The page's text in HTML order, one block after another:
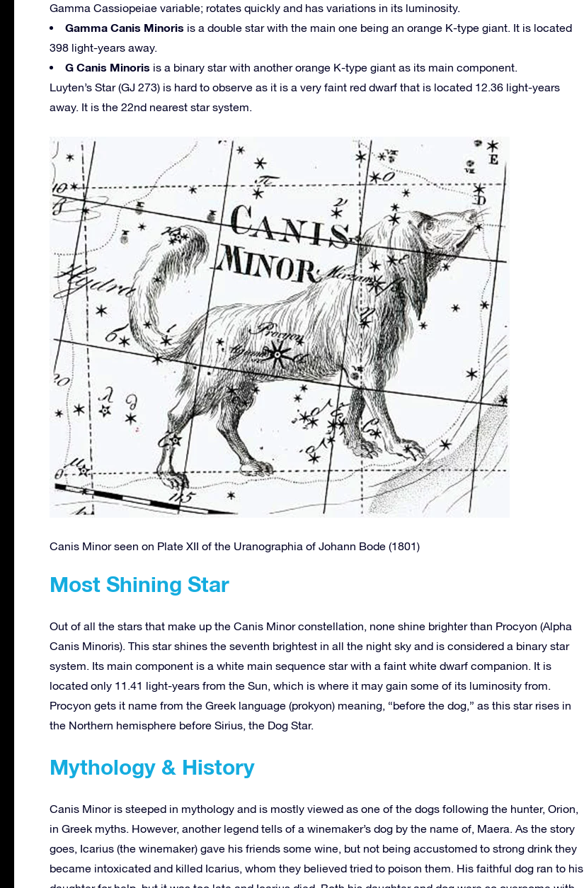
Gamma Cassiopeiae variable; rotates quickly and has variations in its luminosity.
Gamma Canis Minoris is a double star with the main one being an orange K-type giant. It is located
398 light-years away.
G Canis Minoris is a binary star with another orange K-type giant as its main component.
Luyten’s Star (GJ 273) is hard to observe as it is a very faint red dwarf that is located 12.36 light-years
away. It is the 22nd nearest star system.
Canis Minor seen on Plate XII of the Uranographia of Johann Bode (1801)
Most Shining Star
Out of all the stars that make up the Canis Minor constellation, none shine brighter than Procyon (Alpha
Canis Minoris). This star shines the seventh brightest in all the night sky and is considered a binary star
system. Its main component is a white main sequence star with a faint white dwarf companion. It is
located only 11.41 light-years from the Sun, which is where it may gain some of its luminosity from.
Procyon gets it name from the Greek language (prokyon) meaning, “before the dog,” as this star rises in
the Northern hemisphere before Sirius, the Dog Star.
Mythology & History
Canis Minor is steeped in mythology and is mostly viewed as one of the dogs following the hunter, Orion,
in Greek myths. However, another legend tells of a winemaker’s dog by the name of, Maera. As the story
goes, Icarius (the winemaker) gave his friends some wine, but not being accustomed to strong drink they
became intoxicated and killed Icarius, whom they believed tried to poison them. His faithful dog ran to his